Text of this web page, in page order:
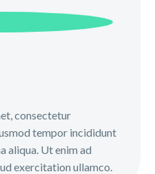
consectetur
tempor incididunt
aliqua. Ut enim ad
exercitation ullamco.